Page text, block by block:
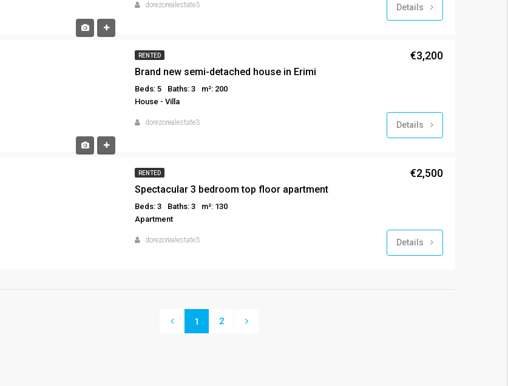
dorezorealestate3 Details
RENTED
Brand new semi-detached house in Erimi
Beds: 5 Baths: 3
m²: 200
House - Villa
dorezorealestate3
€3,200
Details
RENTED
Spectacular 3 bedroom top floor apartment
Beds: 3 Baths: 3
m²: 130
Apartment
dorezorealestate3
€2,500
Details
1 2